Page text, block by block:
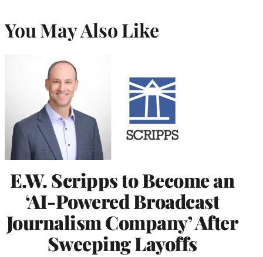
You May Also Like
E.W. Scripps to Become an
‘AI-Powered Broadcast
Journalism Company’ After
Sweeping Layoffs